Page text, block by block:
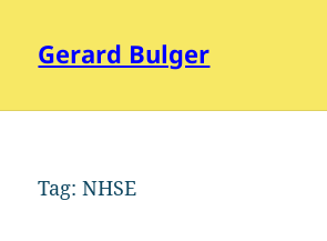
Gerard Bulger
Tag:NHSE